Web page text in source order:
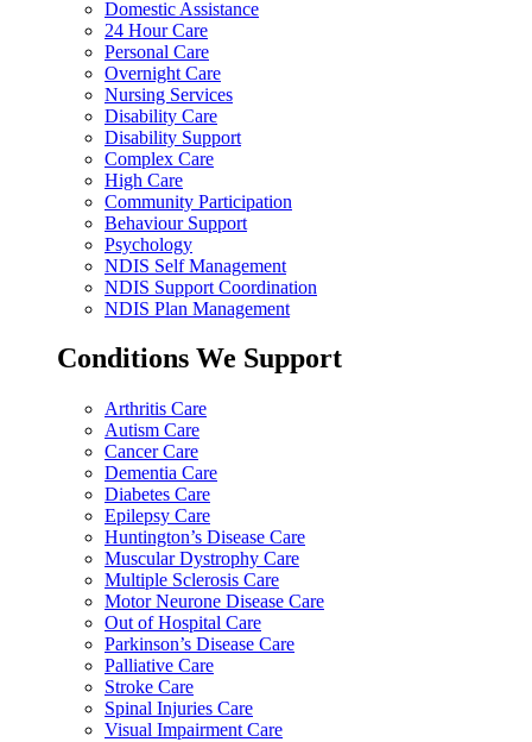
Domestic Assistance
24 Hour Care
Personal Care
Overnight Care
Nursing Services
Disability Care
Disability Support
Complex Care
High Care
Community Participation
Behaviour Support
Psychology
NDIS Self Management
NDIS Support Coordination
NDIS Plan Management
Conditions We Support
Arthritis Care
Autism Care
Cancer Care
Dementia Care
Diabetes Care
Epilepsy Care
Huntington’s Disease Care
Muscular Dystrophy Care
Multiple Sclerosis Care
Motor Neurone Disease Care
Out of Hospital Care
Parkinson’s Disease Care
Palliative Care
Stroke Care
Spinal Injuries Care
Visual Impairment Care